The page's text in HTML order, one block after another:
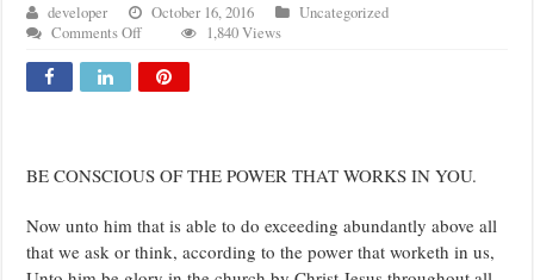
developer October 16, 2016
Uncategorized
Comments Offon
OF
REALITIES
1,840 Views
BE CONSCIOUS OF THE POWER THAT WORKS IN YOU.
Now unto him that is able to do exceeding abundantly above all
that we ask or think, according to the power that worketh in us,